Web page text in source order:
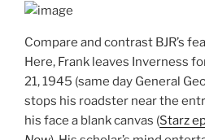
Compare and contrast BJR’s
Here, Frank leaves Inverness
21, 1945 (same day General
stops his roadster near the
his face a blank canvas (Starz